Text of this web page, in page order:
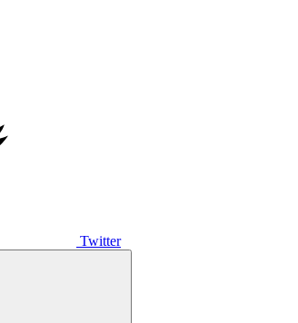
Twitter